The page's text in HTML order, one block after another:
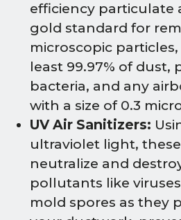
efficiency particulate
gold standard for
microscopic
least 99.97% of dust,
bacteria, and any
with a size of 0.3
UV Air Sanitizers:
ultraviolet light,
neutralize and
pollutants like
mold spores as they